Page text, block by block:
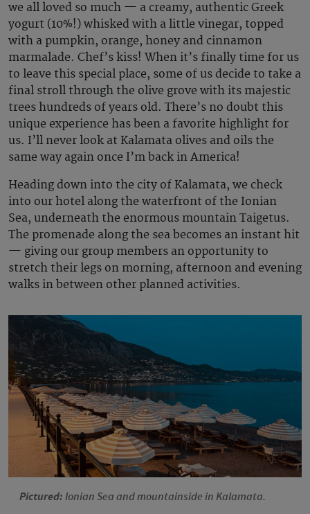
we all loved so much — a creamy, authentic Greek
yogurt (10%!) whisked with a little vinegar, topped
with a pumpkin, orange, honey and cinnamon
marmalade. Chef’s kiss! When it’s finally time for us
to leave this special place, some of us decide to take a
final stroll through the olive grove with its majestic
trees hundreds of years old. There’s no doubt this
unique experience has been a favorite highlight for
us. I’ll never look at Kalamata olives and oils the
same way again once I’m back in America!
Heading down into the city of Kalamata, we check
into our hotel along the waterfront of the Ionian
Sea, underneath the enormous mountain Taigetus.
The promenade along the sea becomes an instant hit
— giving our group members an opportunity to
stretch their legs on morning, afternoon and evening
walks in between other planned activities.
Pictured: Ionian Sea and mountainside in Kalamata.